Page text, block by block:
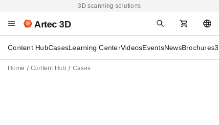
3D scanning solutions
Artec 3D
Content HubCasesLearning CenterVideosEventsNewsBrochures
Home Content Hub Cases